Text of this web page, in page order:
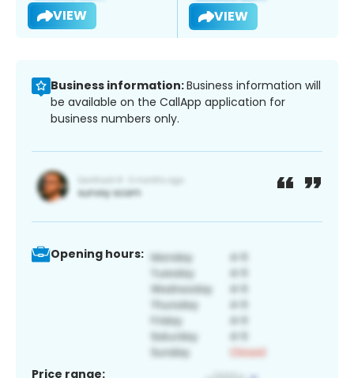
VIEW VIEW
Business information:Business information will
be available on the CallApp application for
business numbers only.
Opening hours:
Price range: